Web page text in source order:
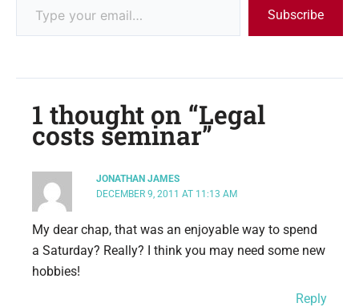
Subscribe
1 thought on “Legal
costs seminar”
JONATHAN JAMES
DECEMBER 9, 2011 AT 11:13 AM
My dear chap, that was an enjoyable way to spend
a Saturday? Really? I think you may need some new
hobbies!
Reply